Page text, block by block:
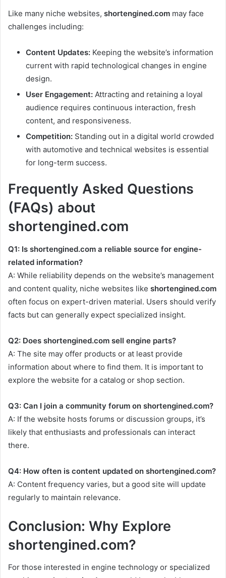
Like many niche websites, shortengined.com may face
challenges including:
Content Updates: Keeping the website’s information
current with rapid technological changes in engine
design.
User Engagement: Attracting and retaining a loyal
audience requires continuous interaction, fresh
content, and responsiveness.
Competition: Standing out in a digital world crowded
with automotive and technical websites is essential
for long-term success.
Frequently Asked Questions
(FAQs) about
shortengined.com
Q1: Is shortengined.com a reliable source for engine-
related information?
A: While reliability depends on the website’s management
and content quality, niche websites like shortengined.com
often focus on expert-driven material. Users should verify
facts but can generally expect specialized insight.
Q2: Does shortengined.com sell engine parts?
A: The site may offer products or at least provide
information about where to find them. It is important to
explore the website for a catalog or shop section.
Q3: Can I join a community forum on shortengined.com?
A: If the website hosts forums or discussion groups, it’s
likely that enthusiasts and professionals can interact
there.
Q4: How often is content updated on shortengined.com?
A: Content frequency varies, but a good site will update
regularly to maintain relevance.
Conclusion: Why Explore
shortengined.com?
For those interested in engine technology or specialized